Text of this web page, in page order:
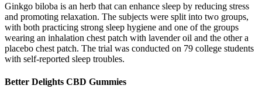
Ginkgo biloba is an herb that can enhance sleep by reducing stress
and promoting relaxation. The subjects were split into two groups,
with both practicing strong sleep hygiene and one of the groups
wearing an inhalation chest patch with lavender oil and the other a
placebo chest patch. The trial was conducted on 79 college students
with self-reported sleep troubles.
Better Delights CBD Gummies